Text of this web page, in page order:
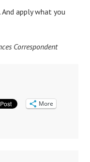
apply what you
Correspondent
More